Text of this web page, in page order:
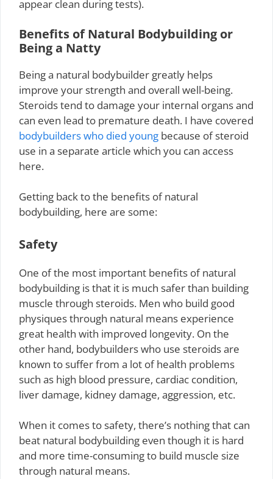
appear clean during tests).
Benefits of Natural Bodybuilding or
Being a Natty
Being a natural bodybuilder greatly helps
improve your strength and overall well-being.
Steroids tend to damage your internal organs and
can even lead to premature death. I have covered
bodybuilders who died young because of steroid
use in a separate article which you can access
here.
Getting back to the benefits of natural
bodybuilding, here are some:
Safety
One of the most important benefits of natural
bodybuilding is that it is much safer than building
muscle through steroids. Men who build good
physiques through natural means experience
great health with improved longevity. On the
other hand, bodybuilders who use steroids are
known to suffer from a lot of health problems
such as high blood pressure, cardiac condition,
liver damage, kidney damage, aggression, etc.
When it comes to safety, there’s nothing that can
beat natural bodybuilding even though it is hard
and more time-consuming to build muscle size
through natural means.